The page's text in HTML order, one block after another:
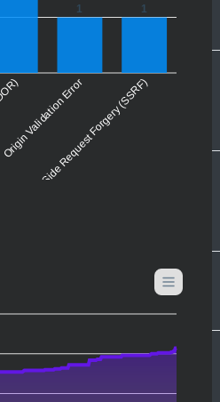
1 1
Origin Validation Error
Server-Side Request Forgery (SSRF)